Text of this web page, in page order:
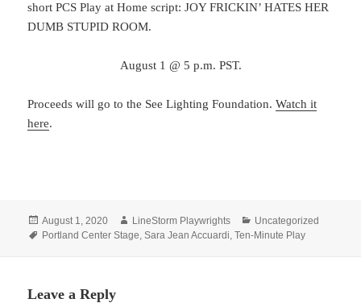
short PCS Play at Home script: JOY FRICKIN’ HATES HER
DUMB STUPID ROOM.
August 1 @ 5 p.m. PST.
Proceeds will go to the See Lighting Foundation.Watch it
here.
Posted
on
August 1, 2020 Author
LineStorm Playwrights Categories
Uncategorized
Tags
Portland Center Stage,Sara Jean Accuardi,Ten-Minute Play
Leave a Reply